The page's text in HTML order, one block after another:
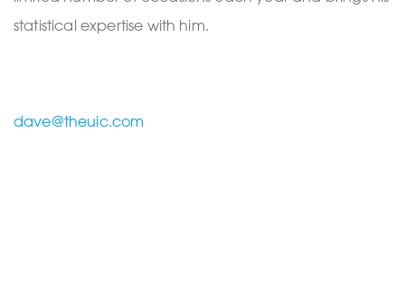
statistical expertise with him.
dave@theuic.com